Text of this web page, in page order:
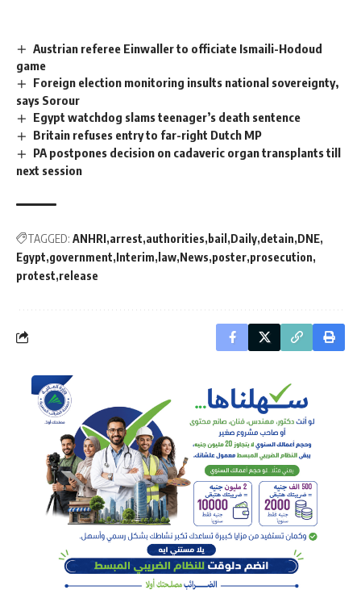
Austrian referee Einwaller to officiate Ismaili-Hodoud
game
Foreign election monitoring insults national sovereignty,
says Sorour
Egypt watchdog slams teenager’s death sentence
Britain refuses entry to far-right Dutch MP
PA postpones decision on cadaveric organ transplants till
next session
TAGGED: ANHRI arrest authorities bail Daily detain DNE
Egypt government Interim law News poster prosecution
protest release